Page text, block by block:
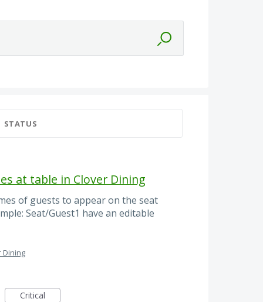
STATUS
at table in Clover Dining
of guests to appear on the seat
Seat/Guest1 have an editable
Dining
Critical